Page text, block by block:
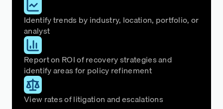
Identify trends by industry, location, portfolio, or
analyst
Report on ROI of recovery strategies and
identify areas for policy refinement
View rates of litigation and escalations